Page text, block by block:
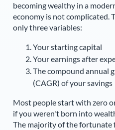
becoming wealthy in a
economy is not complicated.
only three variables:
Your starting capital
Your earnings after
The compound annual
(CAGR) of your savings
Most people start with zero
if you weren't born into
The majority of the fortunate